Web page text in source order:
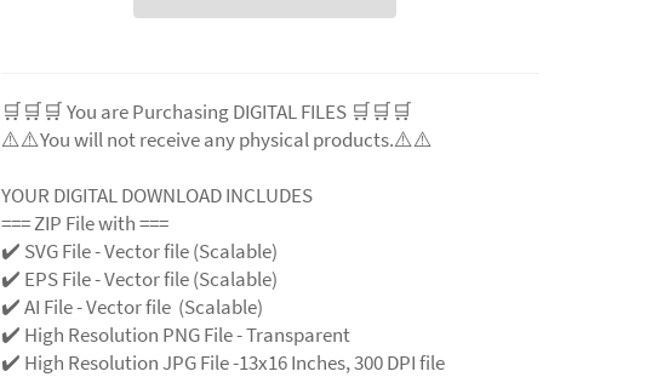
🛒🛒🛒 You are Purchasing DIGITAL FILES 🛒🛒🛒
⚠️⚠️You will not receive any physical products.⚠️⚠️
YOUR DIGITAL DOWNLOAD INCLUDES
=== ZIP File with ===
✔️ SVG File - Vector file (Scalable)
✔️ EPS File - Vector file (Scalable)
✔️ AI File - Vector file (Scalable)
✔️ High Resolution PNG File - Transparent
✔️ High Resolution JPG File -13x16 Inches, 300 DPI file